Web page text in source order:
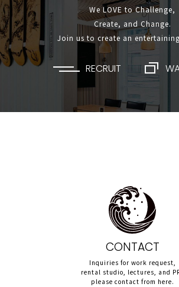
We LOVE to Challenge,
Create, and Change.
Join us to create an
RECRUIT
CONTACT
Inquiries for work request,
rental studio, lectures, and
please contact from here.